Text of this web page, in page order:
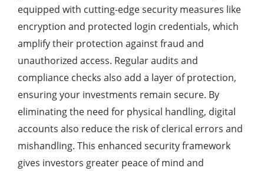
equipped with cutting-edge security measures like
encryption and protected login credentials, which
amplify their protection against fraud and
unauthorized access. Regular audits and
compliance checks also add a layer of protection,
ensuring your investments remain secure. By
eliminating the need for physical handling, digital
accounts also reduce the risk of clerical errors and
mishandling. This enhanced security framework
gives investors greater peace of mind and